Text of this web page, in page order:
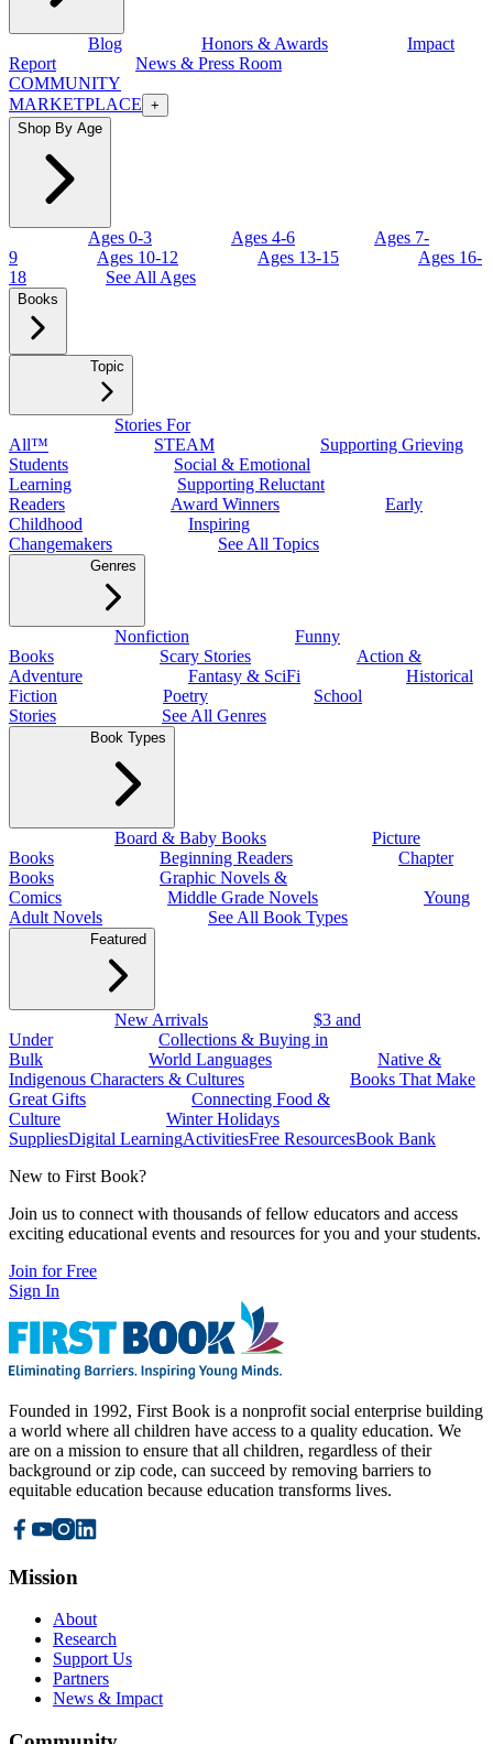
Blog Honors & Awards
Impact
Report
News & Press Room
COMMUNITY
MARKETPLACE +
Shop By Age
Ages 0-3 Ages 4-6
Ages 7-
9
Ages 10-12 Ages 13-15
Ages 16-
18
See All Ages
Books
Topic
Stories For
All™
STEAM
Supporting Grieving
Students
Social & Emotional
Learning
Supporting Reluctant
Readers
Award Winners
Early
Childhood
Inspiring
Changemakers
See All Topics
Genres
Nonfiction
Funny
Books
Scary Stories
Action &
Adventure
Fantasy & SciFi
Historical
Fiction
Poetry
School
Stories
See All Genres
Book Types
Board & Baby Books
Picture
Books
Beginning Readers
Chapter
Books
Graphic Novels &
Comics
Middle Grade Novels
Young
Adult Novels
See All Book Types
Featured
New Arrivals
$3 and
Under
Collections & Buying in
Bulk
World Languages
Native &
Indigenous Characters & Cultures
Books That Make
Great Gifts
Connecting Food &
Culture
Winter Holidays
SuppliesDigital LearningActivitiesFree ResourcesBook Bank
New to First Book?
Join us to connect with thousands of fellow educators and access
exciting educational events and resources for you and your students.
Join for Free
Sign In
Founded in 1992, First Book is a nonprofit social enterprise building
a world where all children have access to a quality education. We
are on a mission to ensure that all children, regardless of their
background or zip code, can succeed by removing barriers to
equitable education because education transforms lives.
Mission
About
Research
Support Us
Partners
News & Impact